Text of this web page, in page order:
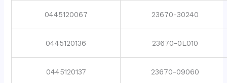
0445120067 23670-30240
0445120136 23670-0L010
0445120137 23670-09060